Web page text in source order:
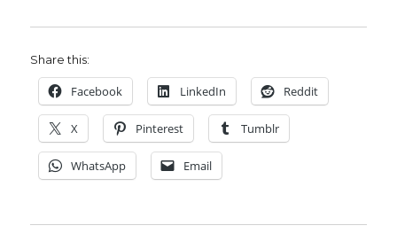
Share this:
Facebook LinkedIn Reddit
X Pinterest Tumblr
WhatsApp Email